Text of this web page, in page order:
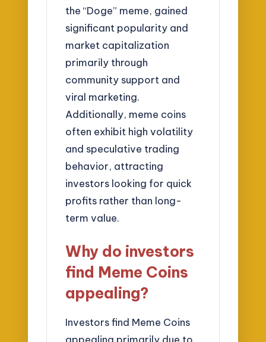
the “Doge” meme, gained
significant popularity and
market capitalization
primarily through
community support and
viral marketing.
Additionally, meme coins
often exhibit high volatility
and speculative trading
behavior, attracting
investors looking for quick
profits rather than long-
term value.
Why do investors
find Meme Coins
appealing?
Investors find Meme Coins
appealing primarily due to